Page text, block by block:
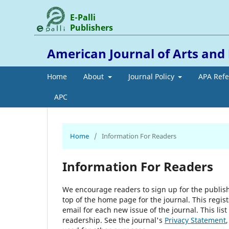
American Journal of Arts and
Home About Journal Policy APA
APC
E-Palli
Publishers
Home / Information For Readers
Information For Readers
We encourage readers to sign up for the
top of the home page for the journal. This
email for each new issue of the journal. This
readership. See the journal's Privacy Statement